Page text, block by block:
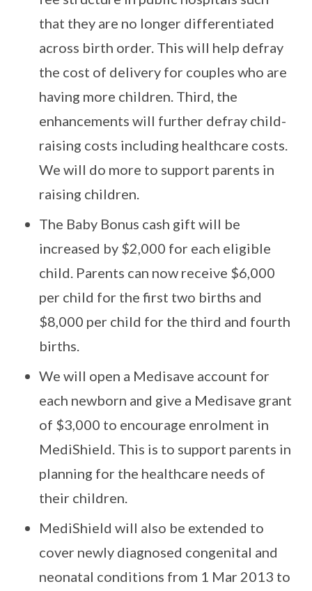
that they are no longer differentiated
across birth order. This will help defray
the cost of delivery for couples who are
having more children. Third, the
enhancements will further defray child-
raising costs including healthcare costs.
We will do more to support parents in
raising children.
The Baby Bonus cash gift will be
increased by $2,000 for each eligible
child. Parents can now receive $6,000
per child for the first two births and
$8,000 per child for the third and fourth
births.
We will open a Medisave account for
each newborn and give a Medisave grant
of $3,000 to encourage enrolment in
MediShield. This is to support parents in
planning for the healthcare needs of
their children.
MediShield will also be extended to
cover newly diagnosed congenital and
neonatal conditions from 1 Mar 2013 to